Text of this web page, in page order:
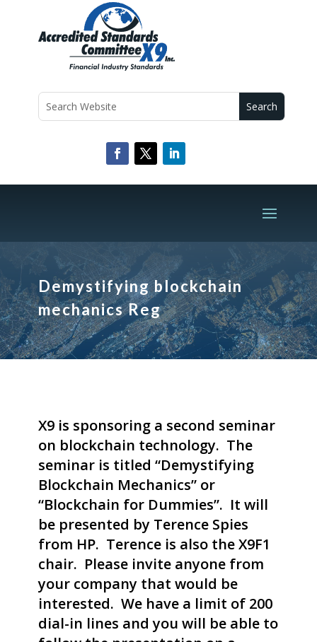
Demystifying blockchain
mechanics Reg
X9 is sponsoring a second seminar
on blockchain technology. The
seminar is titled “Demystifying
Blockchain Mechanics” or
“Blockchain for Dummies”. It will
be presented by Terence Spies
from HP. Terence is also the X9F1
chair. Please invite anyone from
your company that would be
interested. We have a limit of 200
dial-in lines and you will be able to